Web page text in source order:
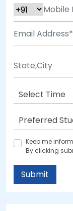
Keep me
By clicking
Submit